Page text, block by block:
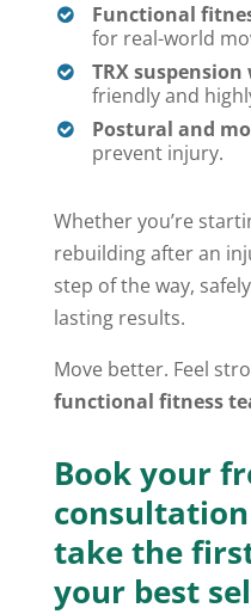
Functional
for real-world
TRX
friendly and
Postural and
prevent injury.
Whether you’re
rebuilding after an
step of the way,
lasting results.
Move better. Feel
functional fitness
Book your
take the
your best